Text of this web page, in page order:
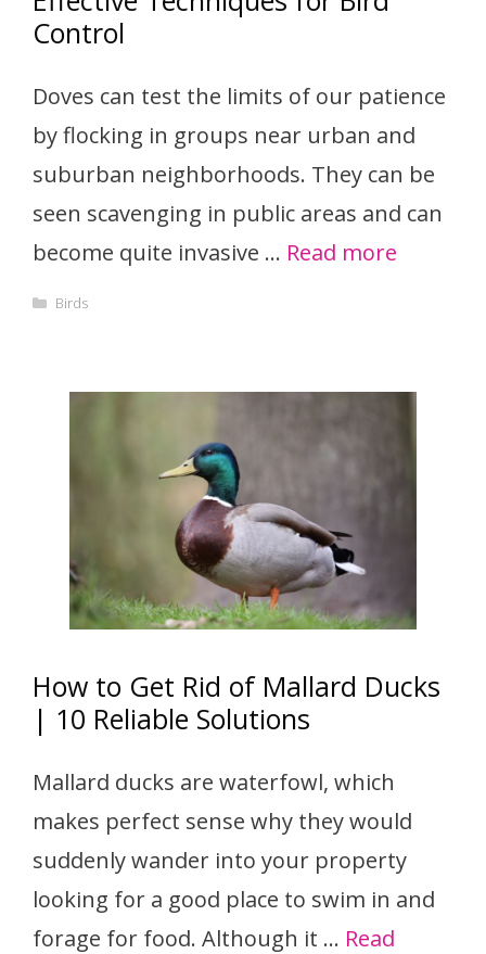
Control
Doves can test the limits of our patience
by flocking in groups near urban and
suburban neighborhoods. They can be
seen scavenging in public areas and can
become quite invasive … Read more
Categories
Birds
How to Get Rid of Mallard Ducks
| 10 Reliable Solutions
Mallard ducks are waterfowl, which
makes perfect sense why they would
suddenly wander into your property
looking for a good place to swim in and
forage for food. Although it … Read